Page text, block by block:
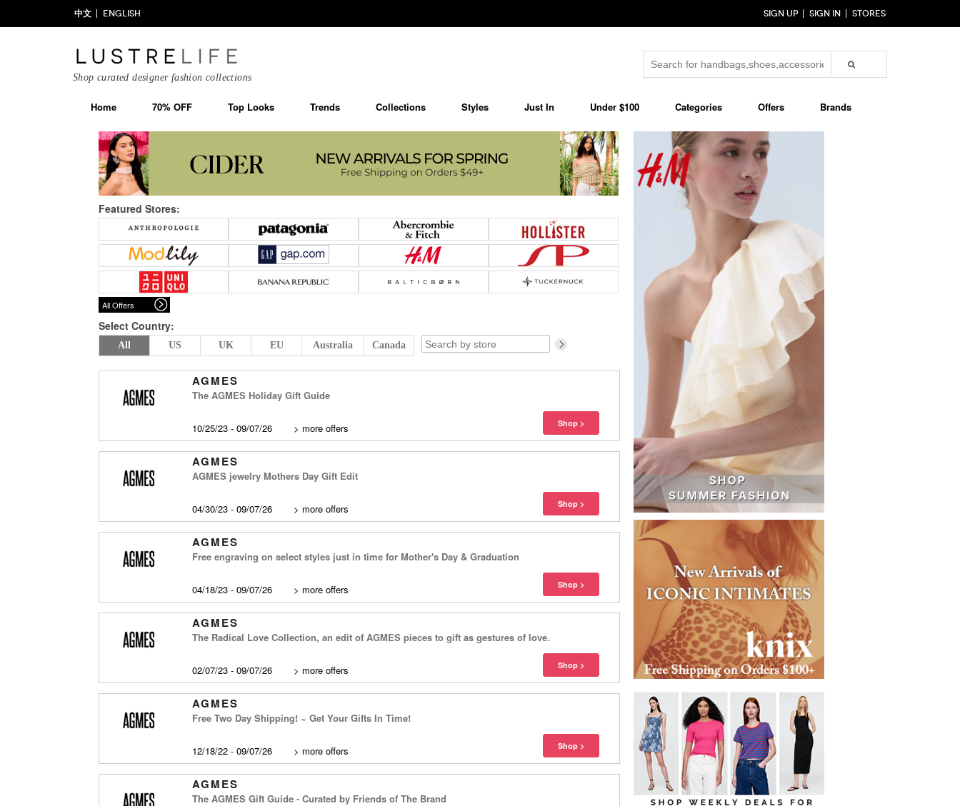
中文 ENGLISH SIGN UP SIGN IN STORES
Shop curated designer fashion collections
Home 70% OFF Top Looks Trends Collections Styles Just In Under $100 Categories Offers Brands
Featured Stores:
All Offers
Select Country:
All US UK EU Australia Canada
AGMES
The AGMES Holiday Gift Guide
10/25/23 - 09/07/26 > more offers
AGMES
AGMES jewelry Mothers Day Gift Edit
04/30/23 - 09/07/26 > more offers
AGMES
Free engraving on select styles just in time for Mother's Day & Graduation
04/18/23 - 09/07/26 > more offers
AGMES
The Radical Love Collection, an edit of AGMES pieces to gift as gestures of love.
02/07/23 - 09/07/26 > more offers
AGMES
Free Two Day Shipping! ~ Get Your Gifts In Time!
12/18/22 - 09/07/26 > more offers
AGMES
The AGMES Gift Guide - Curated by Friends of The Brand